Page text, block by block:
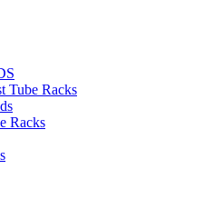
Tube Racks
Racks